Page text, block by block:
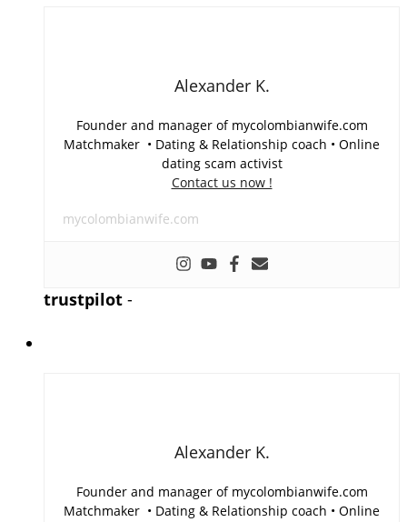
Alexander K.
Founder and manager of mycolombianwife.com
Matchmaker • Dating & Relationship coach • Online
dating scam activist
Contact us now !
mycolombianwife.com
trustpilot -
Alexander K.
Founder and manager of mycolombianwife.com
Matchmaker • Dating & Relationship coach • Online